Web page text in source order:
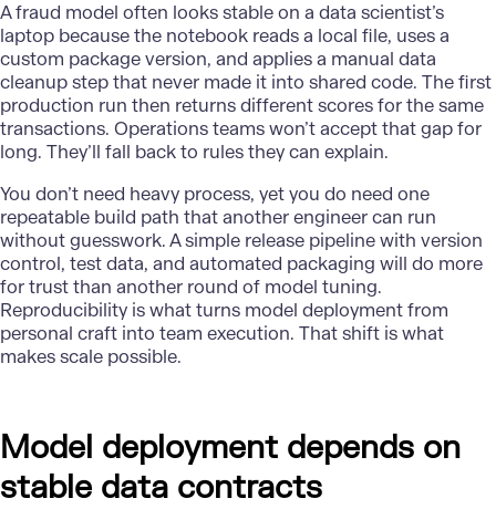
Afraud model often looks stable on a data scientist’s
laptop because the notebook reads a local file, uses a
custom package version, and applies a manual data
cleanup step that never made it into shared code. The first
production run then returns different scores for the same
transactions. Operations teams won’t accept that gap for
long. They’ll fall back to rules they can explain.
You don’t need heavy process, yet you do need one
repeatable build path that another engineer can run
without guesswork. A simple release pipeline with version
control, test data, and automated packaging will do more
for trust than another round of model tuning.
Reproducibility is what turns model deployment from
personal craft into team execution. That shift is what
makes scale possible.
Model deployment depends on
stable data contracts